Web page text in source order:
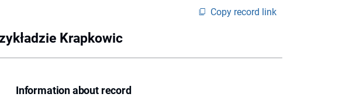
Copy record link
Krapkowic
Information about record